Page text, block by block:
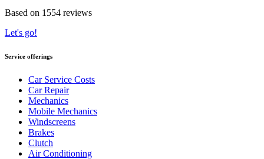
Based on 1554 reviews
Let's go!
Service offerings
Car Service Costs
Car Repair
Mechanics
Mobile Mechanics
Windscreens
Brakes
Clutch
Air Conditioning